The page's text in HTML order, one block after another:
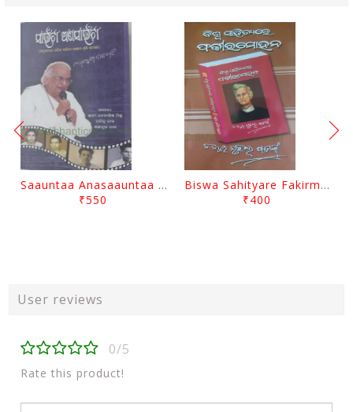
Saauntaa Anasaauntaa By Pabitra Das
₹550
Biswa Sahityare Fakirmohan By Nrusingha Sarangi
₹400
User reviews
0/5
Rate this product!